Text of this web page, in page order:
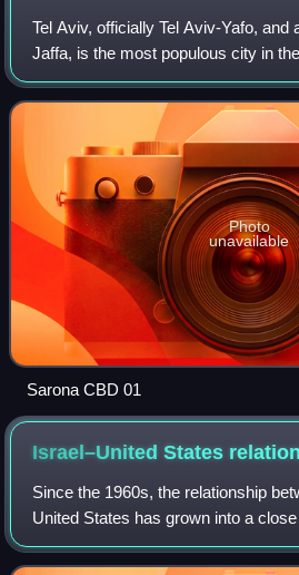
Tel Aviv, officially Tel Aviv-Yafo, and
Jaffa, is the most populous city in
metropolitan area of Israel. Located
Mediterranean coastline and with a p
Photo
unavailable
Sarona CBD 01
Israel–United States
Since the 1960s, the relationship
United States has grown into a
strategic and military aspects. The
strong support for Israel; it